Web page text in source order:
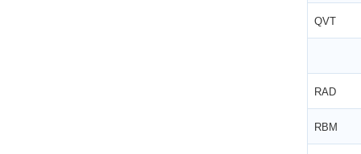
QVT
RAD
RBM